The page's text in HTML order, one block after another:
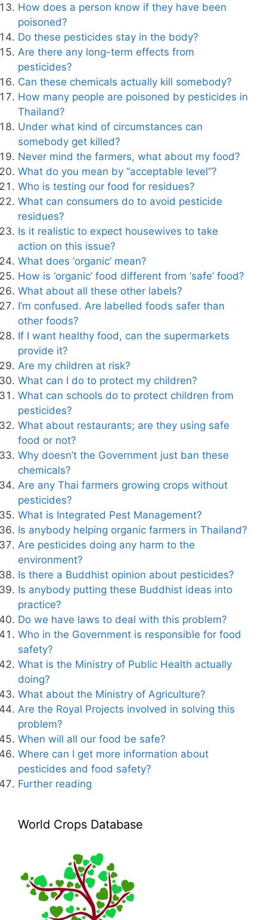
How does a person know if they have been
poisoned?
Do these pesticides stay in the body?
Are there any long-term effects from
pesticides?
Can these chemicals actually kill somebody?
How many people are poisoned by pesticides in
Thailand?
Under what kind of circumstances can
somebody get killed?
Never mind the farmers, what about my food?
What do you mean by “acceptable level”?
Who is testing our food for residues?
What can consumers do to avoid pesticide
residues?
Is it realistic to expect housewives to take
action on this issue?
What does ‘organic’ mean?
How is ‘organic’ food different from ‘safe’ food?
What about all these other labels?
I’m confused. Are labelled foods safer than
other foods?
If I want healthy food, can the supermarkets
provide it?
Are my children at risk?
What can I do to protect my children?
What can schools do to protect children from
pesticides?
What about restaurants; are they using safe
food or not?
Why doesn’t the Government just ban these
chemicals?
Are any Thai farmers growing crops without
pesticides?
What is Integrated Pest Management?
Is anybody helping organic farmers in Thailand?
Are pesticides doing any harm to the
environment?
Is there a Buddhist opinion about pesticides?
Is anybody putting these Buddhist ideas into
practice?
Do we have laws to deal with this problem?
Who in the Government is responsible for food
safety?
What is the Ministry of Public Health actually
doing?
What about the Ministry of Agriculture?
Are the Royal Projects involved in solving this
problem?
When will all our food be safe?
Where can I get more information about
pesticides and food safety?
Further reading
World Crops Database